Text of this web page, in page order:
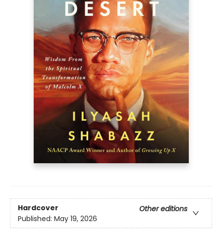
Hardcover
Other editions
Published: May 19, 2026